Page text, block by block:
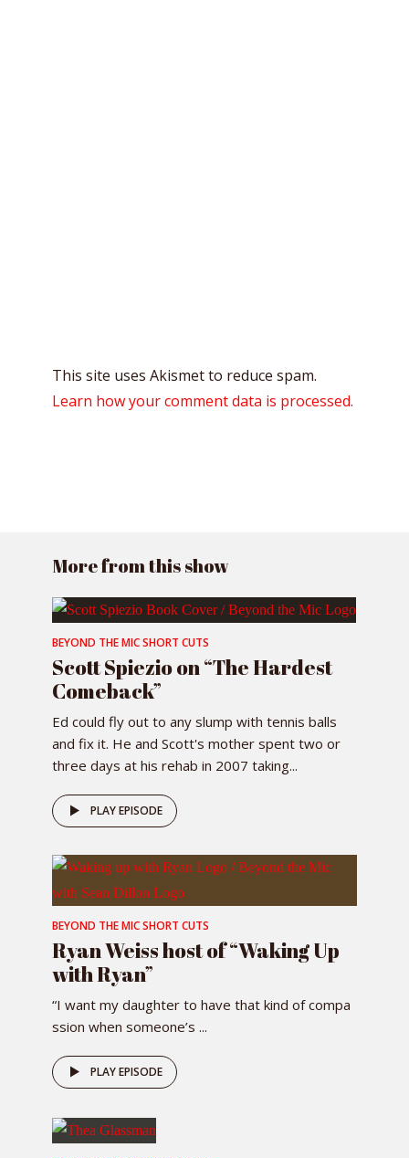
This site uses Akismet to reduce spam.
Learn how your comment data is processed.
More from this show
BEYOND THE MIC SHORT CUTS
Scott Spiezio on “The Hardest
Comeback”
Ed could fly out to any slump with tennis balls
and fix it. He and Scott's mother spent two or
three days at his rehab in 2007 taking...
PLAY EPISODE
BEYOND THE MIC SHORT CUTS
Ryan Weiss host of “Waking Up
with Ryan”
“I want my daughter to have that kind of compa
ssion when someone’s ...
PLAY EPISODE